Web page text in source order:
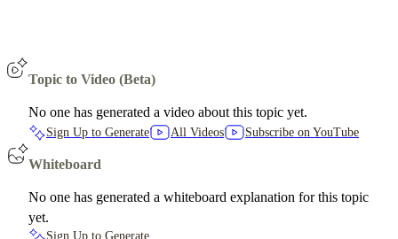
Topic to Video (Beta)
No one has generated a video about this topic yet.
Sign Up to Generate All Videos Subscribe on YouTube
Whiteboard
No one has generated a whiteboard explanation for this topic
yet.
Sign Up to Generate